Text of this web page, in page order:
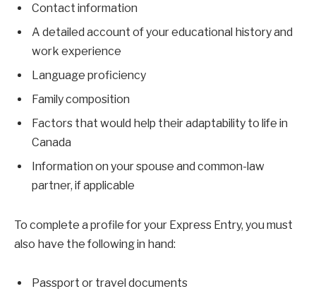
Contact information
A detailed account of your educational history and
work experience
Language proficiency
Family composition
Factors that would help their adaptability to life in
Canada
Information on your spouse and common-law
partner, if applicable
To complete a profile for your Express Entry, you must
also have the following in hand:
Passport or travel documents